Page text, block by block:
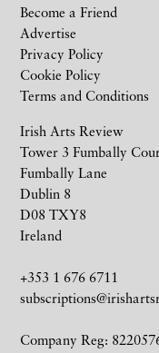
Irish Arts Review
Tower 3 Fumbally
Fumbally Lane
Dublin 8
D08 TXY8
Ireland
+353 1 676 6711
Company Reg:
Become a Friend
Advertise
Privacy Policy
Cookie Policy
Terms and Conditions